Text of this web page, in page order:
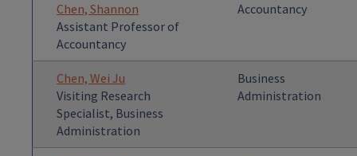
Chen, Shannon
Assistant Professor of
Accountancy
Accountancy
Chen, Wei Ju
Visiting Research
Specialist, Business
Administration
Business
Administration